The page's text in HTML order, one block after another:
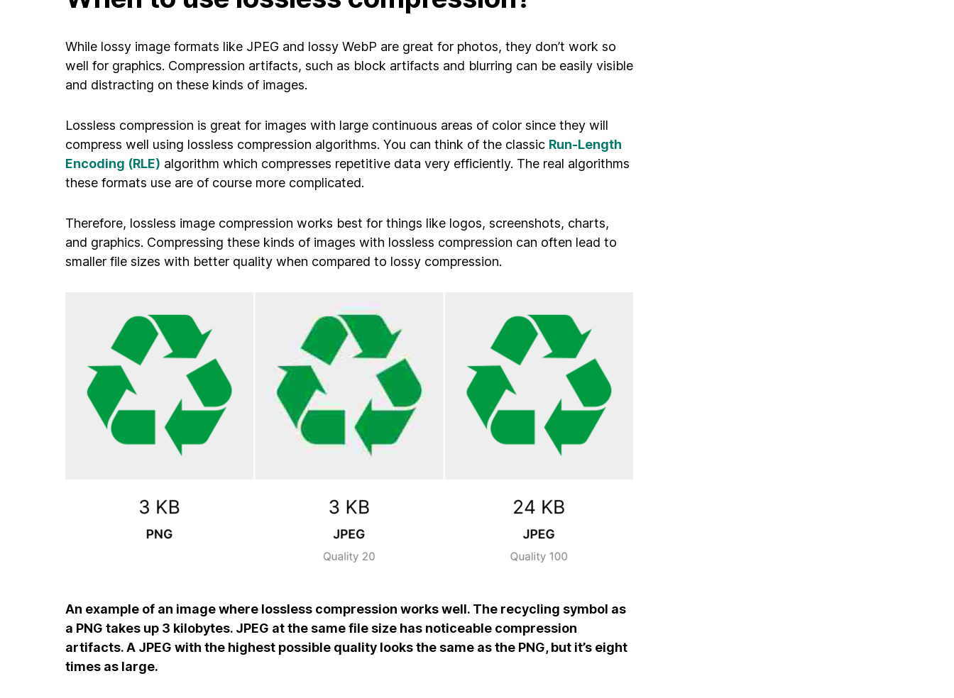
While lossy image formats like JPEG and lossy WebP are great for photos, they don’t work so
well for graphics. Compression artifacts, such as block artifacts and blurring can be easily visible
and distracting on these kinds of images.
Lossless compression is great for images with large continuous areas of color since they will
compress well using lossless compression algorithms. You can think of the classic Run-Length
Encoding (RLE) algorithm which compresses repetitive data very efficiently. The real algorithms
these formats use are of course more complicated.
Therefore, lossless image compression works best for things like logos, screenshots, charts,
and graphics. Compressing these kinds of images with lossless compression can often lead to
smaller file sizes with better quality when compared to lossy compression.
An example of an image where lossless compression works well. The recycling symbol as
a PNG takes up 3 kilobytes. JPEG at the same file size has noticeable compression
artifacts. A JPEG with the highest possible quality looks the same as the PNG, but it’s eight
times as large.